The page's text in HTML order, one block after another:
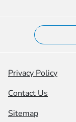
Privacy Policy
Contact Us
Sitemap